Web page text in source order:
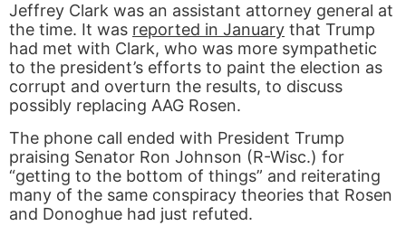
Jeffrey Clark was an assistant attorney general at
the time. It was reported in January that Trump
had met with Clark, who was more sympathetic
to the president’s efforts to paint the election as
corrupt and overturn the results, to discuss
possibly replacing AAG Rosen.
The phone call ended with President Trump
praising Senator Ron Johnson (R-Wisc.) for
“getting to the bottom of things” and reiterating
many of the same conspiracy theories that Rosen
and Donoghue had just refuted.